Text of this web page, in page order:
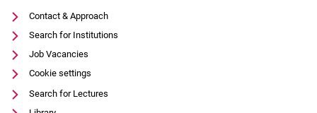
Contact & Approach
Search for Institutions
Job Vacancies
Cookie settings
Search for Lectures